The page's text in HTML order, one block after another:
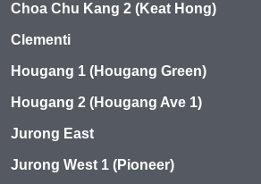
Choa Chu Kang 2 (Keat Hong)
Clementi
Hougang 1 (Hougang Green)
Hougang 2 (Hougang Ave 1)
Jurong East
Jurong West 1 (Pioneer)